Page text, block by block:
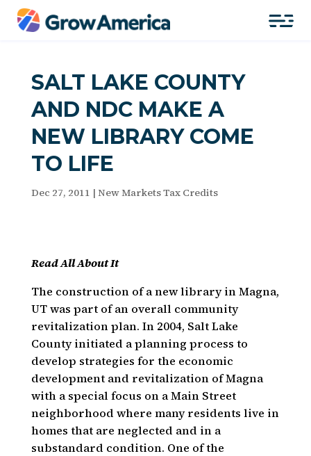
SALT LAKE COUNTY
AND NDC MAKE A
NEW LIBRARY COME
TO LIFE
Dec 27, 2011 | New Markets Tax Credits
Read All About It
The construction of a new library in Magna,
UT was part of an overall community
revitalization plan. In 2004, Salt Lake
County initiated a planning process to
develop strategies for the economic
development and revitalization of Magna
with a special focus on a Main Street
neighborhood where many residents live in
homes that are neglected and in a
substandard condition. One of the